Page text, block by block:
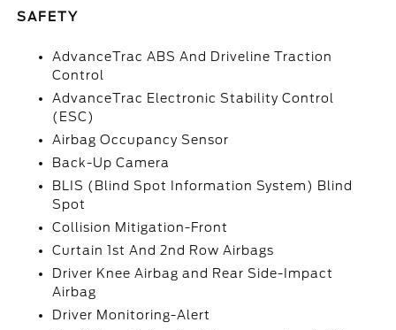
SAFETY
AdvanceTrac ABS And Driveline Traction
Control
AdvanceTrac Electronic Stability Control
(ESC)
Airbag Occupancy Sensor
Back-Up Camera
BLIS (Blind Spot Information System) Blind
Spot
Collision Mitigation-Front
Curtain 1st And 2nd Row Airbags
Driver Knee Airbag and Rear Side-Impact
Airbag
Driver Monitoring-Alert